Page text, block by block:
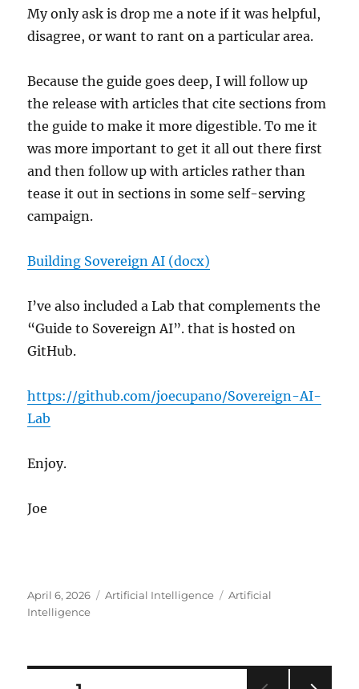
My only ask is drop me a note if it was helpful,
disagree, or want to rant on a particular area.
Because the guide goes deep, I will follow up
the release with articles that cite sections from
the guide to make it more digestible. To me it
was more important to get it all out there first
and then follow up with articles rather than
tease it out in sections in some self-serving
campaign.
Building Sovereign AI (docx)
I’ve also included a Lab that complements the
“Guide to Sovereign AI”. that is hosted on
GitHub.
https://github.com/joecupano/Sovereign-AI-
Lab
Enjoy.
Joe
Posted
on
April 6, 2026 Categories
Artificial Intelligence Tags
Artificial
Intelligence